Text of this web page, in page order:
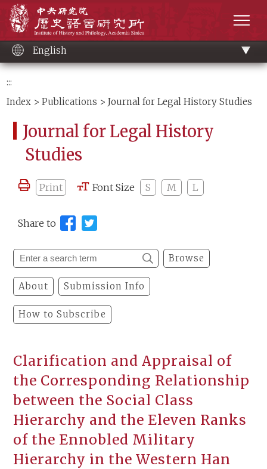
content
English
:::
Index >Publications > Journal for Legal History Studies
Journal for Legal History
Studies
Print Font Size S M L
Share to
Browse
About Submission Info
How to Subscribe
Clarification and Appraisal of
the Corresponding Relationship
between the Social Class
Hierarchy and the Eleven Ranks
of the Ennobled Military
Hierarchy in the Western Han